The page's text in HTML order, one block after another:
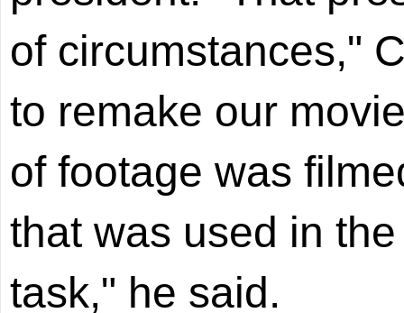
of circumstances,"
to remake our
of footage was
that was used in
task," he said.